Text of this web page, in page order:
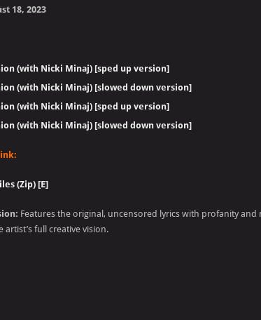
18, 2023
(with Nicki Minaj) [sped up version]
(with Nicki Minaj) [slowed down version]
(with Nicki Minaj) [sped up version]
(with Nicki Minaj) [slowed down version]
(Zip) [E]
Features the original, uncensored lyrics with profanity and
artist’s full creative vision.